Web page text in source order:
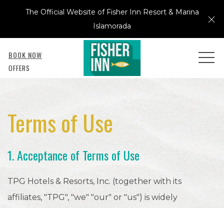
The Official Website of Fisher Inn Resort & Marina
Islamorada
OFFERS
BOOK NOW
Terms of Use
1. Acceptance of Terms of Use
TPG Hotels & Resorts, Inc. (together with its
affiliates, "TPG", "we" "our" or "us") is widely